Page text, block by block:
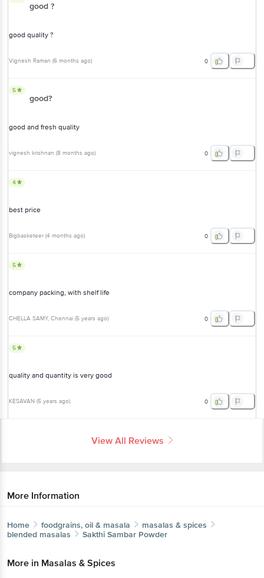
good ?
good quality ?
Vignesh Raman (6 months ago) 0
5
good?
good and fresh quality
vignesh krishnan (8 months ago) 0
4
best price
Bigbasketeer (4 months ago) 0
5
company packing, with shelf life
CHELLA SAMY, Chennai (5 years ago) 0
5
quality and quantity is very good
KESAVAN (5 years ago) 0
View All Reviews
More Information
Home foodgrains, oil & masala
masalas & spices
blended masalas
Sakthi Sambar Powder
More in Masalas & Spices